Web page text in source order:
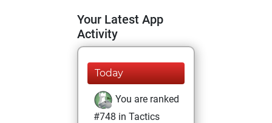
Your Latest App
Activity
Today
You are ranked
#748 in Tactics